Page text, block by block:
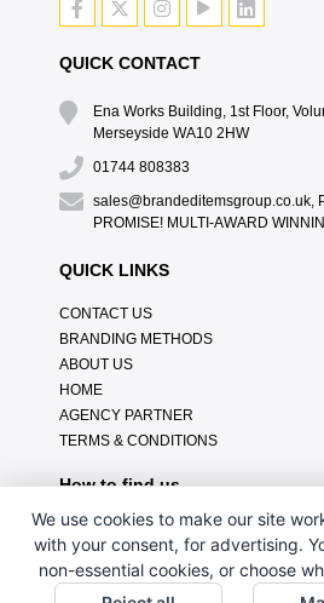
QUICK CONTACT
Ena Works Building, 1st Floor,
Merseyside WA10 2HW
01744 808383
sales@brandeditemsgroup.co.uk,
PROMISE! MULTI-AWARD
QUICK LINKS
CONTACT US
BRANDING METHODS
ABOUT US
HOME
AGENCY PARTNER
TERMS & CONDITIONS
How to find us
We use cookies to make our site
with your consent, for advertising.
non-essential cookies, or choose